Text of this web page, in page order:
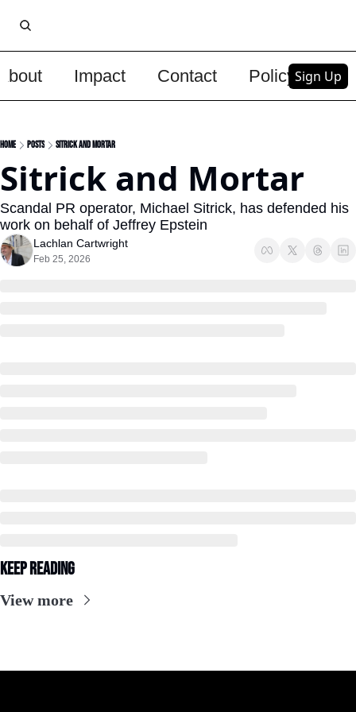
Impact Contact PolicySign Up
Home Posts Sitrick and Mortar
Sitrick and Mortar
Scandal PR operator, Michael Sitrick, has defended his
work on behalf of Jeffrey Epstein
Lachlan Cartwright
Feb 25, 2026
Keep Reading
View more